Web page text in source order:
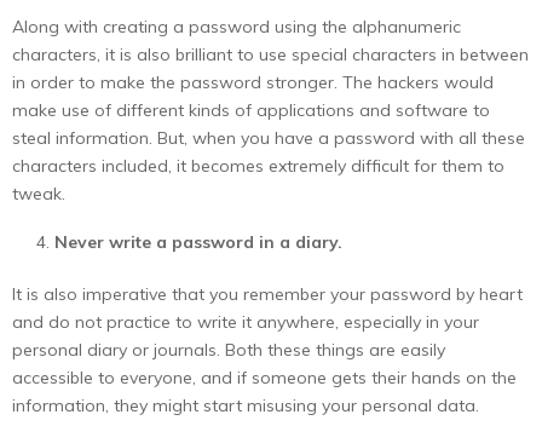
Along with creating a password using the alphanumeric
characters, it is also brilliant to use special characters in between
in order to make the password stronger. The hackers would
make use of different kinds of applications and software to
steal information. But, when you have a password with all these
characters included, it becomes extremely difficult for them to
tweak.
Never write a password in a diary.
It is also imperative that you remember your password by heart
and do not practice to write it anywhere, especially in your
personal diary or journals. Both these things are easily
accessible to everyone, and if someone gets their hands on the
information, they might start misusing your personal data.